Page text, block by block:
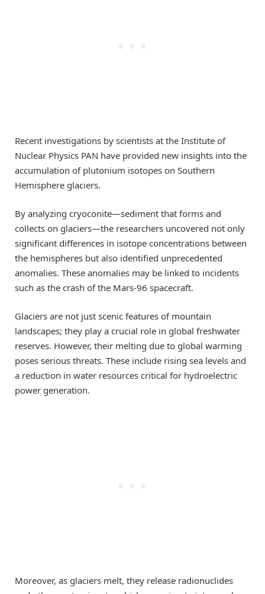
Recent investigations by scientists at the Institute of
Nuclear Physics PAN have provided new insights into the
accumulation of plutonium isotopes on Southern
Hemisphere glaciers.
By analyzing cryoconite—sediment that forms and
collects on glaciers—the researchers uncovered not only
significant differences in isotope concentrations between
the hemispheres but also identified unprecedented
anomalies. These anomalies may be linked to incidents
such as the crash of the Mars-96 spacecraft.
Glaciers are not just scenic features of mountain
landscapes; they play a crucial role in global freshwater
reserves. However, their melting due to global warming
poses serious threats. These include rising sea levels and
a reduction in water resources critical for hydroelectric
power generation.
Moreover, as glaciers melt, they release radionuclides